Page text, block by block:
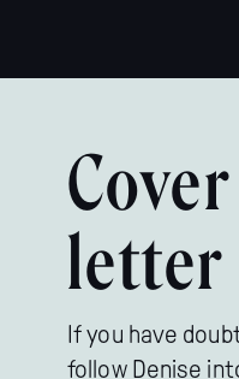
Cover
letter
If you have
follow Denise